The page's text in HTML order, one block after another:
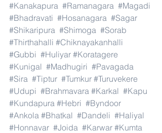
#Kanakapura #Ramanagara #Magadi
#Bhadravati #Hosanagara #Sagar
#Shikaripura #Shimoga #Sorab
#Thirthahalli #Chiknayakanhalli
#Gubbi #Huliyar #Koratagere
#Kunigal #Madhugiri #Pavagada
#Sira #Tiptur #Tumkur #Turuvekere
#Udupi #Brahmavara #Karkal #Kapu
#Kundapura #Hebri #Byndoor
#Ankola #Bhatkal #Dandeli #Haliyal
#Honnavar #Joida #Karwar #Kumta